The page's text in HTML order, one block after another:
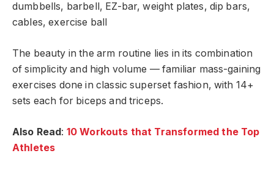
dumbbells, barbell, EZ-bar, weight plates, dip bars,
cables, exercise ball
The beauty in the arm routine lies in its combination
of simplicity and high volume — familiar mass-gaining
exercises done in classic superset fashion, with 14+
sets each for biceps and triceps.
Also Read: 10 Workouts that Transformed the Top
Athletes